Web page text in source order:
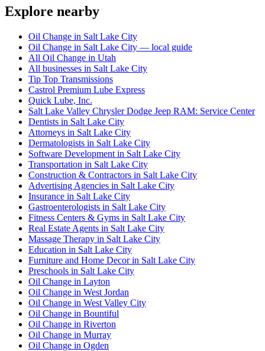
Explore nearby
Oil Change in Salt Lake City
Oil Change in Salt Lake City — local guide
All Oil Change in Utah
All businesses in Salt Lake City
Tip Top Transmissions
Castrol Premium Lube Express
Quick Lube, Inc.
Salt Lake Valley Chrysler Dodge Jeep RAM: Service Center
Dentists in Salt Lake City
Attorneys in Salt Lake City
Dermatologists in Salt Lake City
Software Development in Salt Lake City
Transportation in Salt Lake City
Construction & Contractors in Salt Lake City
Advertising Agencies in Salt Lake City
Insurance in Salt Lake City
Gastroenterologists in Salt Lake City
Fitness Centers & Gyms in Salt Lake City
Real Estate Agents in Salt Lake City
Massage Therapy in Salt Lake City
Education in Salt Lake City
Furniture and Home Decor in Salt Lake City
Preschools in Salt Lake City
Oil Change in Layton
Oil Change in West Jordan
Oil Change in West Valley City
Oil Change in Bountiful
Oil Change in Riverton
Oil Change in Murray
Oil Change in Ogden